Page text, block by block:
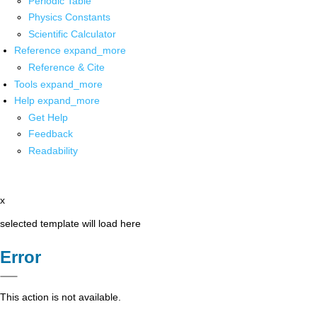
Physics Constants
Scientific Calculator
Reference expand_more
Reference & Cite
Tools expand_more
Help expand_more
Get Help
Feedback
Readability
x
selected template will load here
Error
This action is not available.